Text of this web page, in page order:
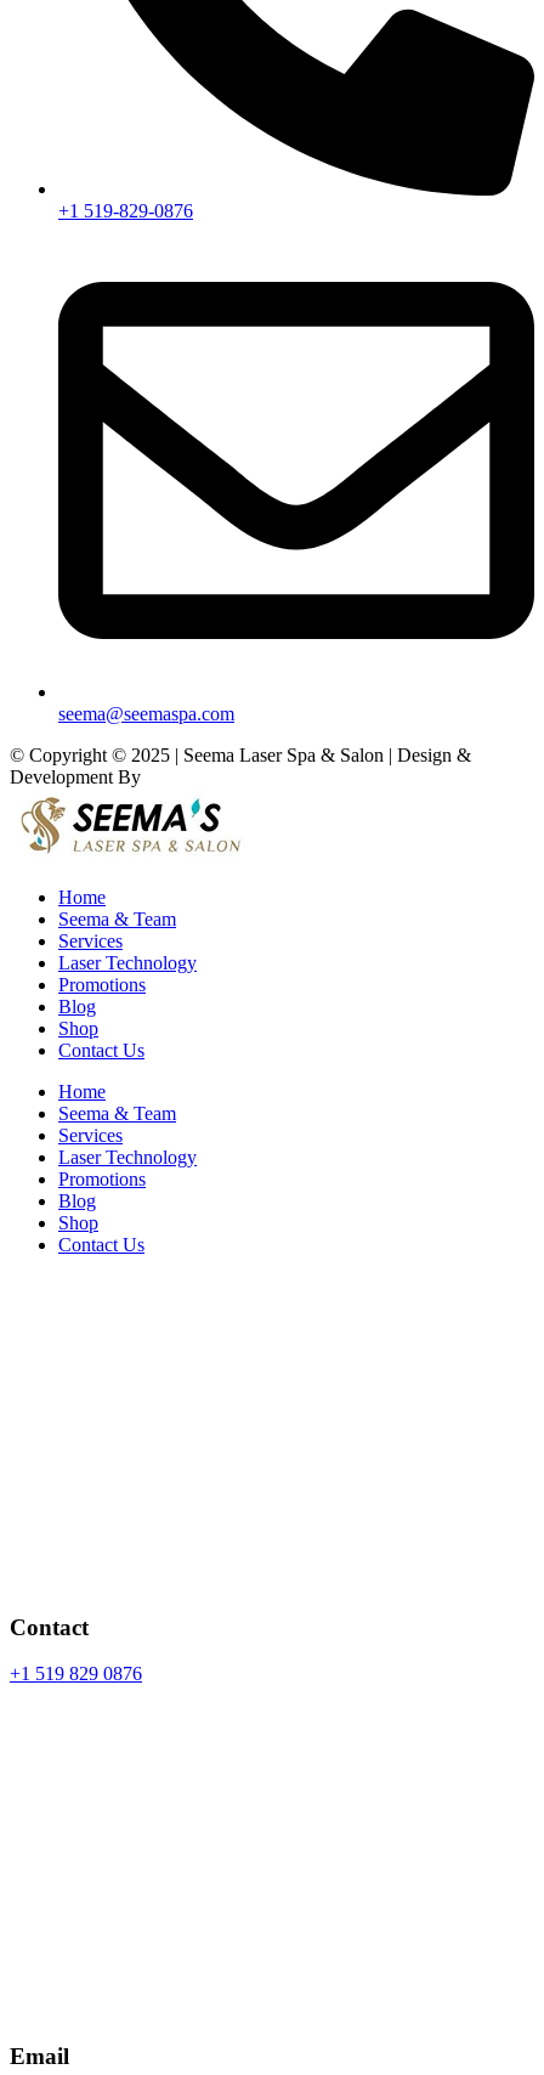
+1 519-829-0876
seema@seemaspa.com
© Copyright © 2025 | Seema Laser Spa & Salon | Design &
Development By
Home
Seema & Team
Services
Laser Technology
Promotions
Blog
Shop
Contact Us
Home
Seema & Team
Services
Laser Technology
Promotions
Blog
Shop
Contact Us
Contact
+1 519 829 0876
Email